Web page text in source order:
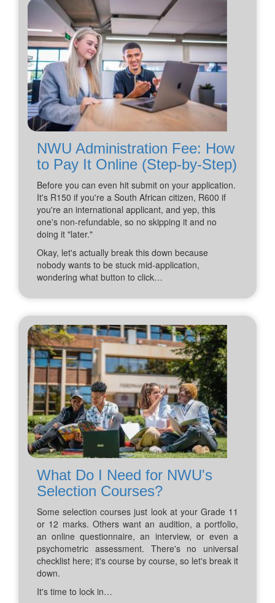
NWU Administration Fee: How
to Pay It Online (Step-by-Step)
Before you can even hit submit on your application.
It's R150 if you're a South African citizen, R600 if
you're an international applicant, and yep, this
one's non-refundable, so no skipping it and no
doing it "later."
Okay, let's actually break this down because
nobody wants to be stuck mid-application,
wondering what button to click…
What Do I Need for NWU's
Selection Courses?
Some selection courses just look at your Grade 11
or 12 marks. Others want an audition, a portfolio,
an online questionnaire, an interview, or even a
psychometric assessment. There's no universal
checklist here; it's course by course, so let's break it
down.
It's time to lock in…